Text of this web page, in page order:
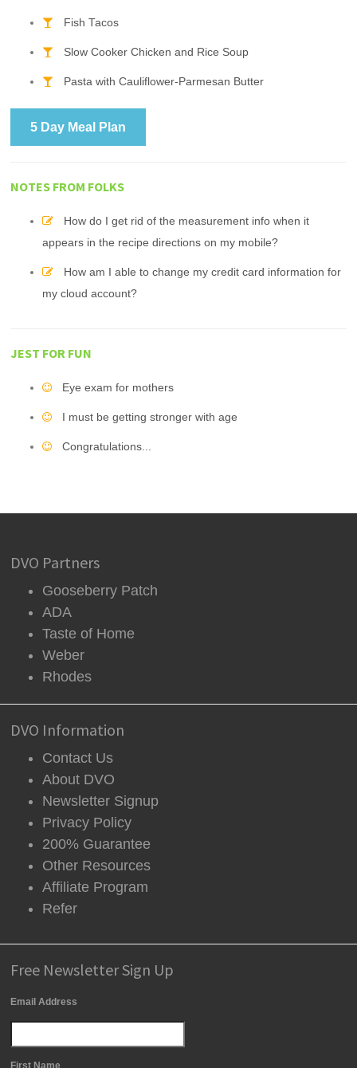
Fish Tacos
Slow Cooker Chicken and Rice Soup
Pasta with Cauliflower-Parmesan Butter
5 Day Meal Plan
NOTES FROM FOLKS
How do I get rid of the measurement info when it
appears in the recipe directions on my mobile?
How am I able to change my credit card information for
my cloud account?
JEST FOR FUN
Eye exam for mothers
I must be getting stronger with age
Congratulations...
DVO Partners
Gooseberry Patch
ADA
Taste of Home
Weber
Rhodes
DVO Information
Contact Us
About DVO
Newsletter Signup
Privacy Policy
200% Guarantee
Other Resources
Affiliate Program
Refer
Free Newsletter Sign Up
Email Address
First Name